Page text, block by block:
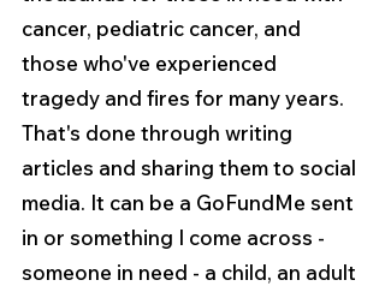
cancer, pediatric cancer, and
those who've experienced
tragedy and fires for many years.
That's done through writing
articles and sharing them to social
media. It can be a GoFundMe sent
in or something I come across -
someone in need - a child, an adult